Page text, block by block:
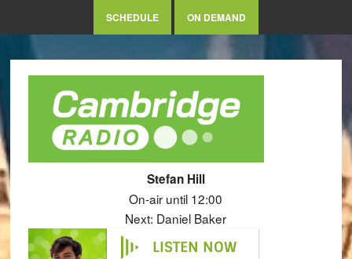
SCHEDULE ON DEMAND
Stefan Hill
On-air until 12:00
Next: Daniel Baker
LISTEN NOW